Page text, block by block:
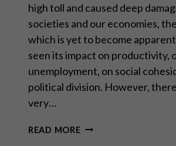
high toll and caused deep
societies and our economies,
which is yet to become
seen its impact on productivity,
unemployment, on social
political division. However,
very…
READ MORETHE